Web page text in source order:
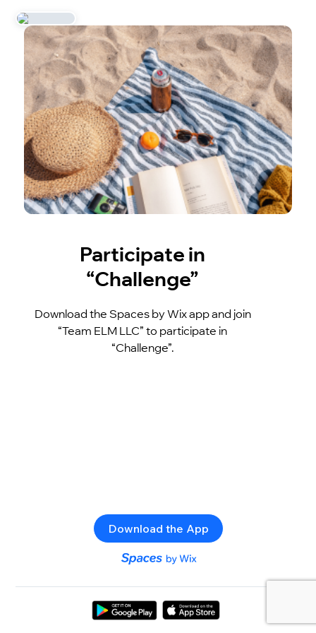
Participate in
“Challenge”
Download the Spaces by Wix app and join
“Team ELM LLC” to participate in
“Challenge”.
Download the App